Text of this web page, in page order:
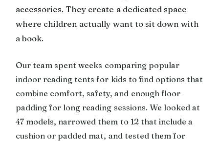
accessories. They create a dedicated space
where children actually want to sit down with
a book.
Our team spent weeks comparing popular
indoor reading tents for kids to find options that
combine comfort, safety, and enough floor
padding for long reading sessions. We looked at
47 models, narrowed them to 12 that include a
cushion or padded mat, and tested them for